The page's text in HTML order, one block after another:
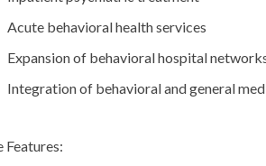
Acute behavioral health services
Expansion of behavioral hospital
Integration of behavioral and general